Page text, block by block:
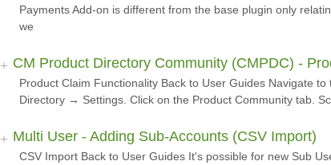
Payments Add-on is different from the base plugin only
we
CM Product Directory Community (CMPDC) -
Product Claim Functionality Back to User Guides Navigate
Directory → Settings. Click on the Product Community tab.
Multi User - Adding Sub-Accounts (CSV Import)
CSV Import Back to User Guides It's possible for new Sub